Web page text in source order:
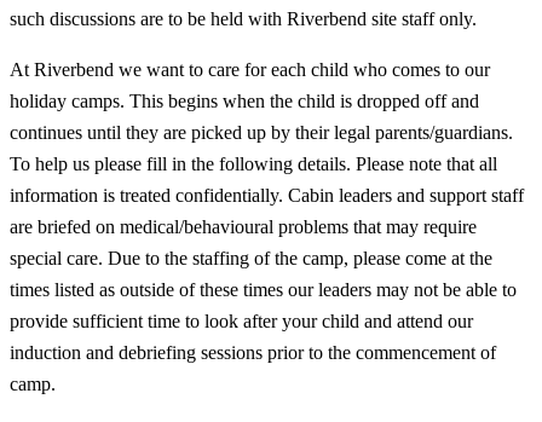
such discussions are to be held with Riverbend site staff only.
At Riverbend we want to care for each child who comes to our
holiday camps. This begins when the child is dropped off and
continues until they are picked up by their legal parents/guardians.
To help us please fill in the following details. Please note that all
information is treated confidentially. Cabin leaders and support staff
are briefed on medical/behavioural problems that may require
special care. Due to the staffing of the camp, please come at the
times listed as outside of these times our leaders may not be able to
provide sufficient time to look after your child and attend our
induction and debriefing sessions prior to the commencement of
camp.